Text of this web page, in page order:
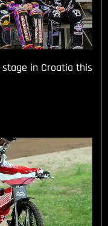
stage in Croatia this